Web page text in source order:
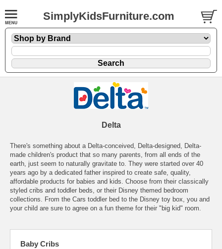
SimplyKidsFurniture.com
Delta
There's something about a Delta-conceived, Delta-designed, Delta-
made children's product that so many parents, from all ends of the
earth, just seem to naturally gravitate to. They were started over 40
years ago by a dedicated father inspired to create safe, quality,
affordable products for babies and kids. Choose from their classically
styled cribs and toddler beds, or their Disney themed bedroom
collections. From the Cars toddler bed to the Disney toy box, you and
your child are sure to agree on a fun theme for their "big kid" room.
Baby Cribs